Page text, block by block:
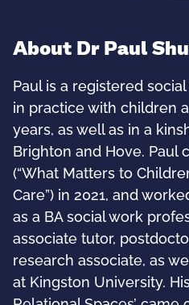
About Dr Paul
Paul is a registered
in practice with children
years, as well as in a
Brighton and Hove. Paul
(“What Matters to
Care”) in 2021, and
as a BA social work
associate tutor,
research associate, as
at Kingston University.